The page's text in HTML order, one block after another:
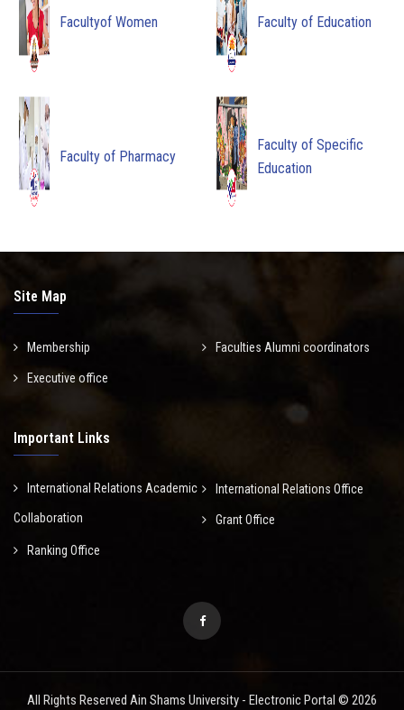
Faculty of Education
Facultyof Women
Faculty of Specific
Education
Faculty of Pharmacy
Site Map
Membership Faculties Alumni coordinators
Executive office
Important Links
International Relations Academic
Collaboration
International Relations Office
Grant Office
Ranking Office
All Rights Reserved Ain Shams University - Electronic Portal © 2026